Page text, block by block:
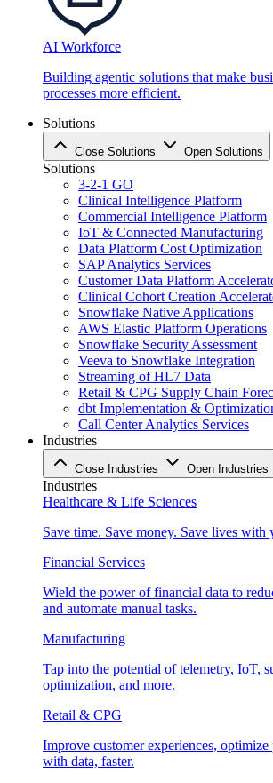
AI Workforce
Building agentic solutions that make
processes more efficient.
Solutions
Close Solutions Open Solutions
Solutions
3-2-1 GO
Clinical Intelligence Platform
Commercial Intelligence Platform
IoT & Connected Manufacturing
Data Platform Cost Optimization
SAP Analytics Services
Customer Data Platform
Clinical Cohort Creation
Snowflake Native Applications
AWS Elastic Platform Operations
Snowflake Security Assessment
Veeva to Snowflake Integration
Streaming of HL7 Data
Retail & CPG Supply Chain
dbt Implementation &
Call Center Analytics Services
Industries
Close Industries Open Industries
Industries
Healthcare & Life Sciences
Save time. Save money. Save lives with
Financial Services
Wield the power of financial data to
and automate manual tasks.
Manufacturing
Tap into the potential of telemetry, IoT,
optimization, and more.
Retail & CPG
Improve customer experiences, optimize
with data, faster.